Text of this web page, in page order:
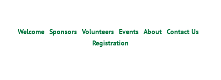
Welcome Sponsors Volunteers Events About Contact Us
Registration